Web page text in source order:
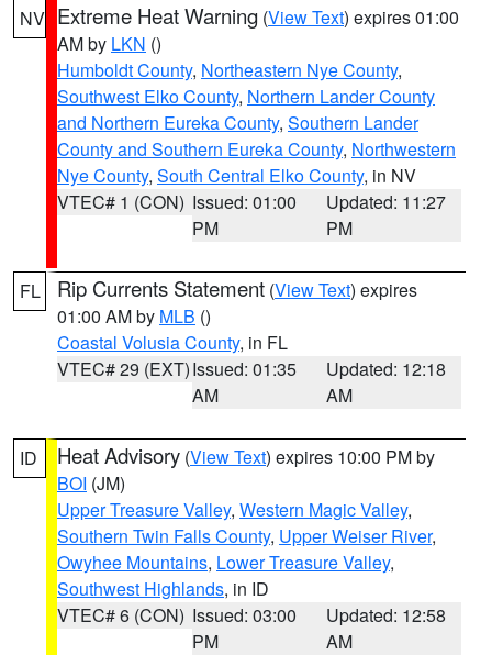
NV Extreme Heat Warning (View Text) expires 01:00
AM by LKN ()
Humboldt County, Northeastern Nye County,
Southwest Elko County, Northern Lander County
and Northern Eureka County, Southern Lander
County and Southern Eureka County, Northwestern
Nye County, South Central Elko County, in NV
VTEC# 1 (CON) Issued: 01:00
PM
Updated: 11:27
PM
FL Rip Currents Statement (View Text) expires
01:00 AM by MLB ()
Coastal Volusia County, in FL
VTEC# 29 (EXT)Issued: 01:35
AM
Updated: 12:18
AM
ID Heat Advisory (View Text) expires 10:00 PM by
BOI (JM)
Upper Treasure Valley, Western Magic Valley,
Southern Twin Falls County, Upper Weiser River,
Owyhee Mountains, Lower Treasure Valley,
Southwest Highlands, in ID
VTEC# 6 (CON) Issued: 03:00
PM
Updated: 12:58
AM